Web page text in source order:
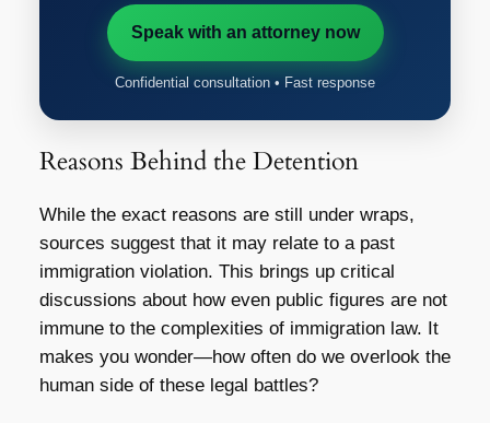
Speak with an attorney now
Confidential consultation • Fast response
Reasons Behind the Detention
While the exact reasons are still under wraps,
sources suggest that it may relate to a past
immigration violation. This brings up critical
discussions about how even public figures are not
immune to the complexities of immigration law. It
makes you wonder—how often do we overlook the
human side of these legal battles?